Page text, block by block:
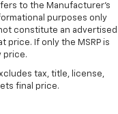
to the Manufacturer’s
purposes only
constitute an advertised
price. If only the MSRP is
price.
tax, title, license,
final price.